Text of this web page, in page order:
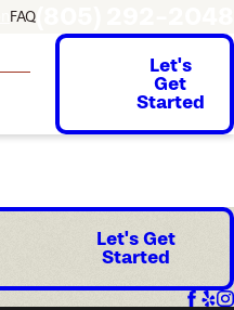
FAQ
Let's
Get
Started
Let's Get
Started